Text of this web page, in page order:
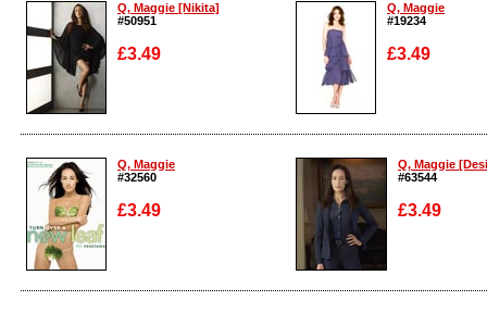
Q, Maggie [Nikita]
#50951
£3.49
Enlarge
Q, Maggie
#19234
£3.49
Enlarge
Q, Maggie
#32560
£3.49
Enlarge
Q, Maggie
#63544
£3.49
Enlarge